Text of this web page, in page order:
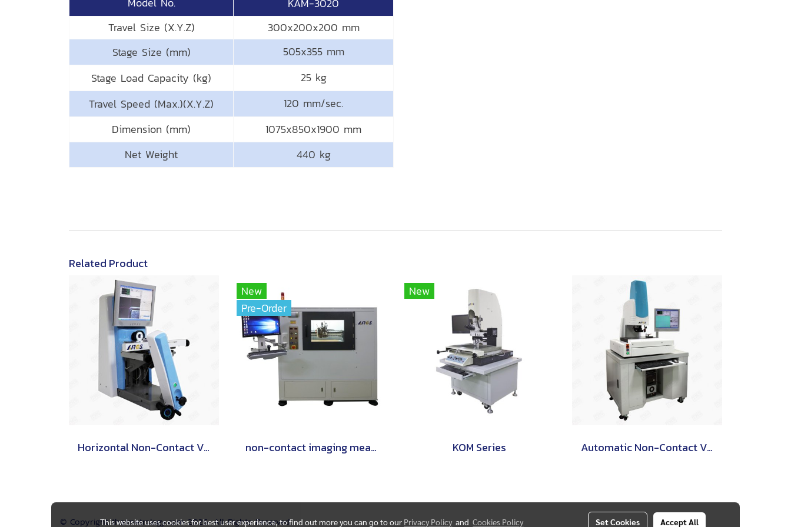
KAM-3020
Travel Size (X.Y.Z)
300x200x200 mm
Stage Size (mm)
505x355 mm
Stage Load Capacity (kg)
25 kg
Travel Speed (Max.)(X.Y.Z)
120 mm/sec.
Dimension (mm)
1075x850x1900 mm
Net Weight
440 kg
Related Product
Horizontal Non-Contact Video Measuring Machine
New
Pre-Order
non-contact imaging measurement instruments are world-class.
New
KOM Series Automatic Non-Contact Video Measuring Machine
© Copyright thaimetrology.com 2026. All Rights Reserved.
This website uses cookies for best user experience, to find out more you can go to our Privacy Policy andCookies Policy Set Cookies Accept All